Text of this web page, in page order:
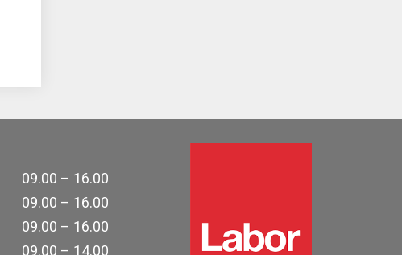
09.00 – 16.00
09.00 – 16.00
09.00 – 16.00
09.00 – 14.00